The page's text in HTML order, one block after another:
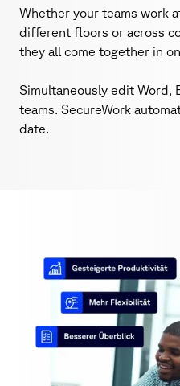
Whether your teams work
different floors or across
they all come together in
Simultaneously edit Word,
teams. SecureWork
date.